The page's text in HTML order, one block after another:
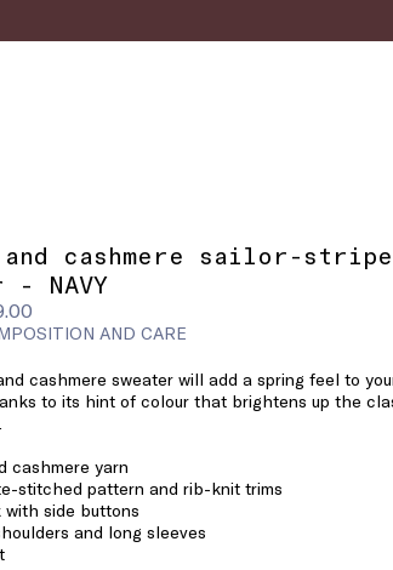
cashmere sailor-stripe
- NAVY
AND CARE
cashmere sweater will add a spring feel to
to its hint of colour that brightens up the
cashmere yarn
stitched pattern and rib-knit trims
with side buttons
and long sleeves